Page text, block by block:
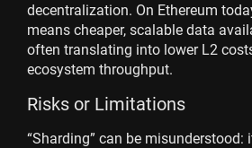
decentralization. On Ethereum
means cheaper, scalable data
often translating into lower L2
ecosystem throughput.
Risks or Limitations
“Sharding” can be misunderstood: